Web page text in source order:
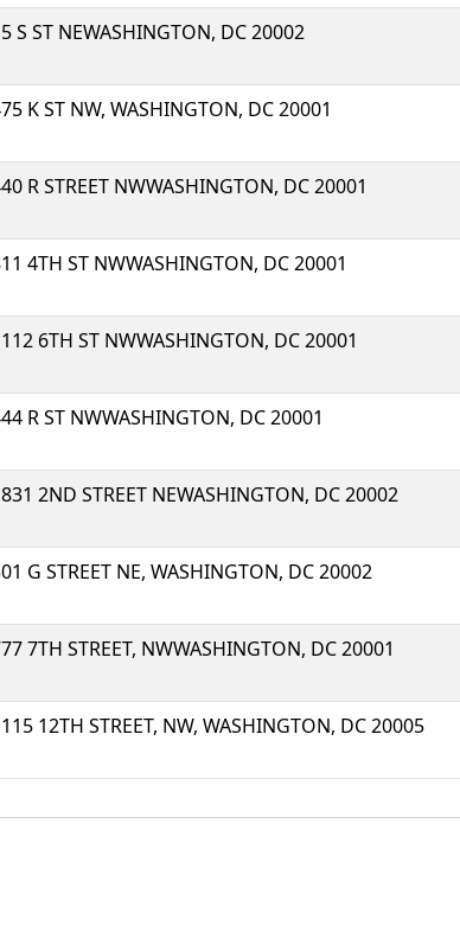
S ST NEWASHINGTON, DC 20002
K ST NW, WASHINGTON, DC 20001
R STREET NWWASHINGTON, DC 20001
4TH ST NWWASHINGTON, DC 20001
6TH ST NWWASHINGTON, DC 20001
R ST NWWASHINGTON, DC 20001
2ND STREET NEWASHINGTON, DC 20002
G STREET NE, WASHINGTON, DC 20002
7TH STREET, NWWASHINGTON, DC 20001
12TH STREET, NW, WASHINGTON, DC 20005